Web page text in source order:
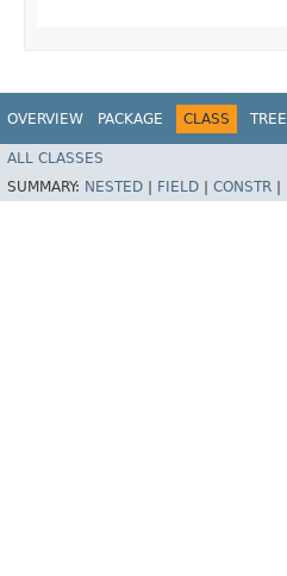
OVERVIEW PACKAGE CLASS TREE
ALL CLASSES
SUMMARY: NESTED FIELD CONSTR